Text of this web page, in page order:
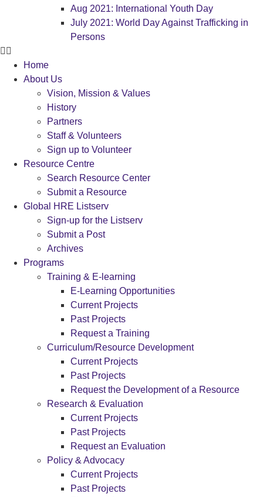
Aug 2021: International Youth Day
July 2021: World Day Against Trafficking in
Persons
Home
About Us
Vision, Mission & Values
History
Partners
Staff & Volunteers
Sign up to Volunteer
Resource Centre
Search Resource Center
Submit a Resource
Global HRE Listserv
Sign-up for the Listserv
Submit a Post
Archives
Programs
Training & E-learning
E-Learning Opportunities
Current Projects
Past Projects
Request a Training
Curriculum/Resource Development
Current Projects
Past Projects
Request the Development of a Resource
Research & Evaluation
Current Projects
Past Projects
Request an Evaluation
Policy & Advocacy
Current Projects
Past Projects